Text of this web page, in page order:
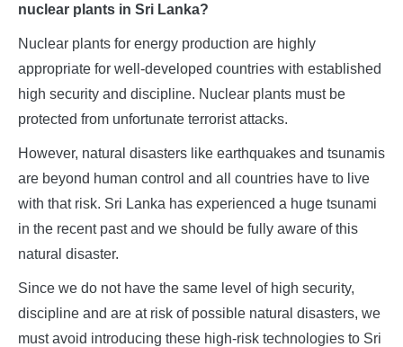
nuclear plants in Sri Lanka?
Nuclear plants for energy production are highly
appropriate for well-developed countries with established
high security and discipline. Nuclear plants must be
protected from unfortunate terrorist attacks.
However, natural disasters like earthquakes and tsunamis
are beyond human control and all countries have to live
with that risk. Sri Lanka has experienced a huge tsunami
in the recent past and we should be fully aware of this
natural disaster.
Since we do not have the same level of high security,
discipline and are at risk of possible natural disasters, we
must avoid introducing these high-risk technologies to Sri